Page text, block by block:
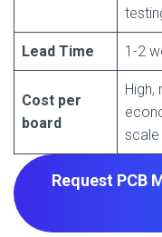
Lead Time 1-2
Cost per
board
High,
scale
Request PCB